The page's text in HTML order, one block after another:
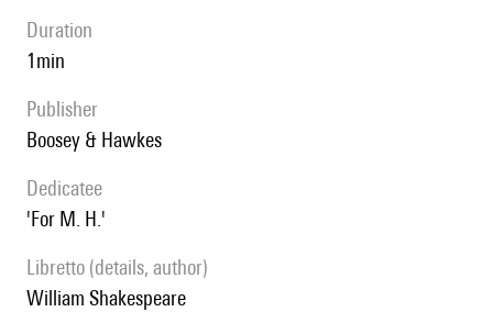
duration
1min
publisher
Boosey & Hawkes
Dedicatee
'For M. H.'
Libretto (details, author)
William Shakespeare